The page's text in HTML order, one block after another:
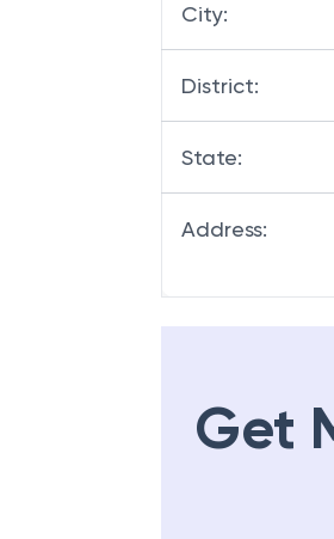
City:
District:
State:
Address:
Get